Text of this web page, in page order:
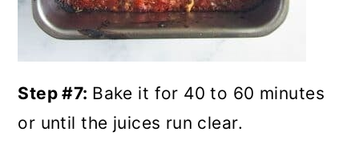
Step #7: Bake it for 40 to 60 minutes
or until the juices run clear.